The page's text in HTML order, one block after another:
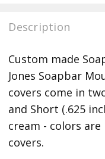
Description
Custom made
Jones Soapbar
covers come in
and Short (.625
cream - colors
covers.